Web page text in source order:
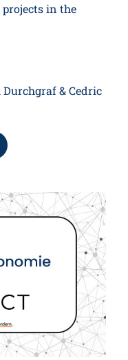
in the
& Cedric